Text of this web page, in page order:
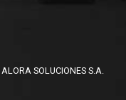
SOLUCIONES S.A.